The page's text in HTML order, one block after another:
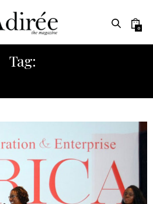
0
Tag: